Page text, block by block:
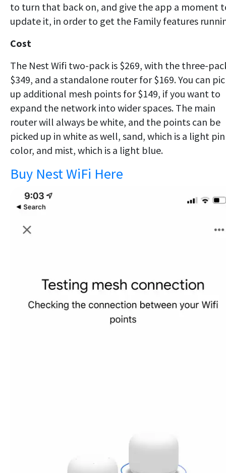
to turn that back on, and give the app a moment
update it, in order to get the Family features
Cost
The Nest Wifi two-pack is $269, with the three-
$349, and a standalone router for $169. You can
up additional mesh points for $149, if you want to
expand the network into wider spaces. The main
router will always be white, and the points can be
picked up in white as well, sand, which is a light
color, and mist, which is a light blue.
Buy Nest WiFi Here